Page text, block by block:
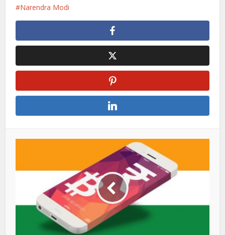
Narendra Modi